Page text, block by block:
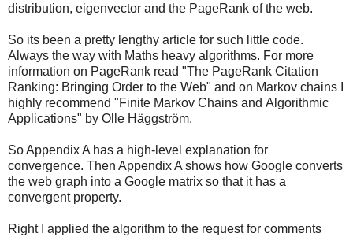
distribution, eigenvector and the PageRank of the web.
So its been a pretty lengthy article for such little code.
Always the way with Maths heavy algorithms. For more
information on PageRank read "The PageRank Citation
Ranking: Bringing Order to the Web" and on Markov chains I
highly recommend "Finite Markov Chains and Algorithmic
Applications" by Olle Häggström.
So Appendix A has a high-level explanation for
convergence. Then Appendix A shows how Google converts
the web graph into a Google matrix so that it has a
convergent property.
Right I applied the algorithm to the request for comments